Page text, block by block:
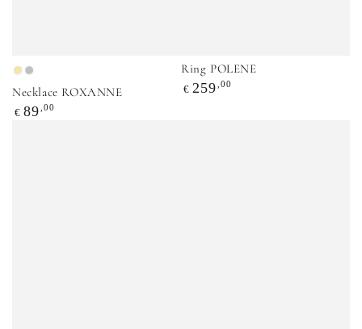
GoldSilver
Necklace ROXANNE
Regular
€ 89 ,00
Ring POLENE
Regular
€ 259 ,00